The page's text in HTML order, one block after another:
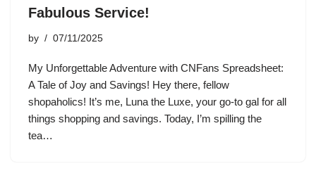
Fabulous Service!
by 07/11/2025
My Unforgettable Adventure with CNFans Spreadsheet:
A Tale of Joy and Savings! Hey there, fellow
shopaholics! It’s me, Luna the Luxe, your go-to gal for all
things shopping and savings. Today, I’m spilling the
tea…